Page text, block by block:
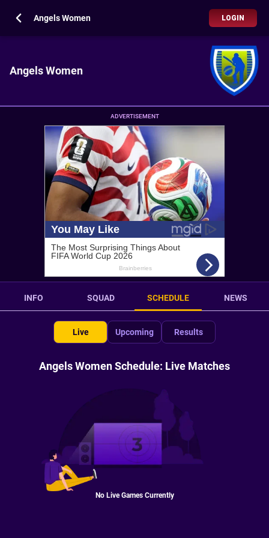
Angels Women LOGIN
Angels Women
ADVERTISEMENT
INFO SQUAD SCHEDULE NEWS
Live Upcoming Results
Angels Women Schedule: Live Matches
No Live Games Currently